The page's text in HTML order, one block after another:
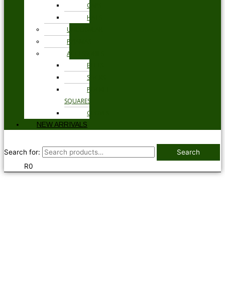
CAPS
HATS
UNDERWEAR
PYJAMAS
ACCESSORIES
BELTS
SOCKS
POCKET
SQUARES
GLOVES
NEW ARRIVALS
Search for:
Search
R0